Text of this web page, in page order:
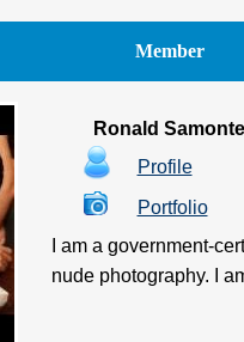
Member
Ronald Samonte
Profile
Portfolio
I am a government-
nude photography. I